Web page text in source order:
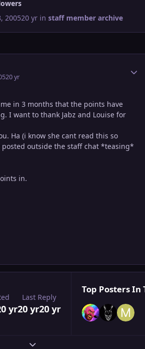
200520 yr instaff member archive
20 yr
in 3 months that the points have
I want to thank Jabz and Louise for
Ha (i know she cant read this so
outside the staff chat *teasing*
in.
yr
Last Reply
20 yr20 yr
Top Posters In
Expand topic overview